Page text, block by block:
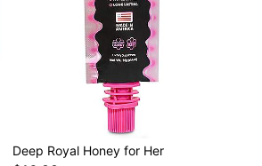
Deep Royal Honey for Her